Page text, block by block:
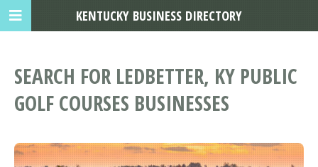
SEARCH FOR LEDBETTER, KY PUBLIC
GOLF COURSES BUSINESSES
KENTUCKY BUSINESS DIRECTORY